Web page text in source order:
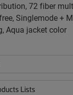
72 fiber
Singlemode +
Aqua jacket color
Lists